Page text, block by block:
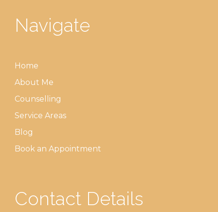
Navigate
Home
About Me
Counselling
Service Areas
Blog
Book an Appointment
Contact Details